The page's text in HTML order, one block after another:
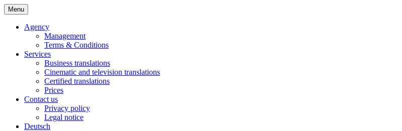
Skip
to
content
Bochert Translations – English
Menu
Agency
Management
Terms & Conditions
Services
Business translations
Cinematic and television translations
Certified translations
Prices
Contact us
Privacy policy
Legal notice
Deutsch